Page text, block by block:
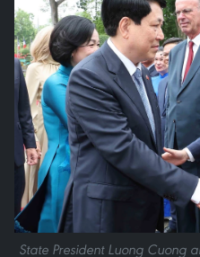
State President Luong Cuong